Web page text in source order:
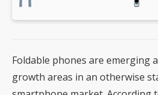
Foldable phones are emerging
growth areas in an otherwise